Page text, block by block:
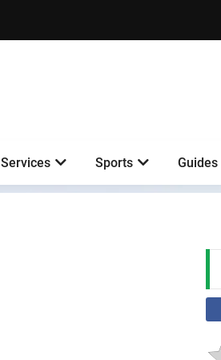
Services Sports Guides